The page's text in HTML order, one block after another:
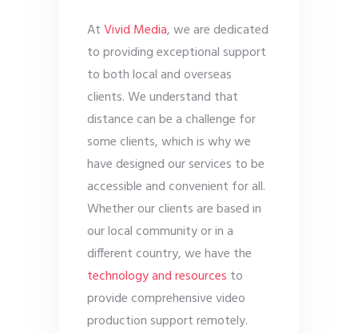
AtVivid Media, we are dedicated
to providing exceptional support
to both local and overseas
clients. We understand that
distance can be a challenge for
some clients, which is why we
have designed our services to be
accessible and convenient for all.
Whether our clients are based in
our local community or in a
different country, we have the
technology and resources to
provide comprehensive video
production support remotely.